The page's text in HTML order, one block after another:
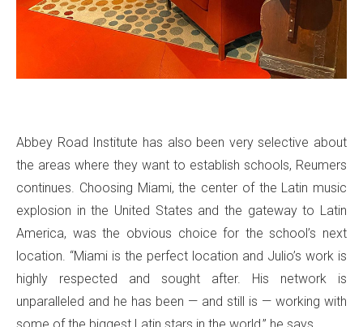
Abbey Road Institute has also been very selective about
the areas where they want to establish schools, Reumers
continues. Choosing Miami, the center of the Latin music
explosion in the United States and the gateway to Latin
America, was the obvious choice for the school’s next
location. “Miami is the perfect location and Julio’s work is
highly respected and sought after. His network is
unparalleled and he has been — and still is — working with